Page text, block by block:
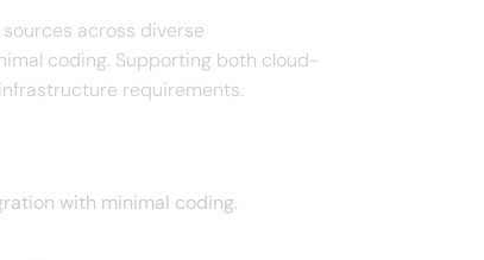
across diverse
coding. Supporting both cloud-
requirements.
with minimal coding.